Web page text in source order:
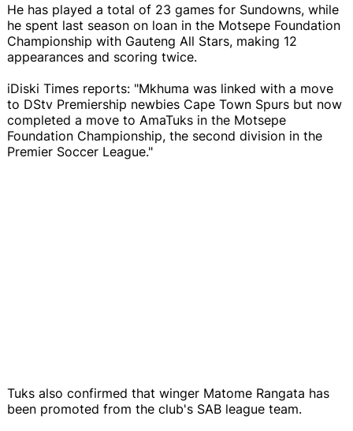
He has played a total of 23 games for Sundowns, while
he spent last season on loan in the Motsepe Foundation
Championship with Gauteng All Stars, making 12
appearances and scoring twice.
iDiski Times reports: "Mkhuma was linked with a move
to DStv Premiership newbies Cape Town Spurs but now
completed a move to AmaTuks in the Motsepe
Foundation Championship, the second division in the
Premier Soccer League."
Tuks also confirmed that winger Matome Rangata has
been promoted from the club's SAB league team.